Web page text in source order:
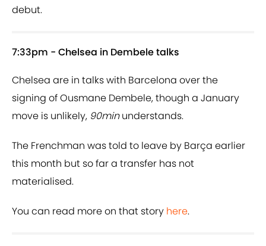
debut.
7:33pm - Chelsea in Dembele talks
Chelsea are in talks with Barcelona over the
signing of Ousmane Dembele, though a January
move is unlikely, 90minunderstands.
The Frenchman was told to leave by Barça earlier
this month but so far a transfer has not
materialised.
You can read more on that story here.